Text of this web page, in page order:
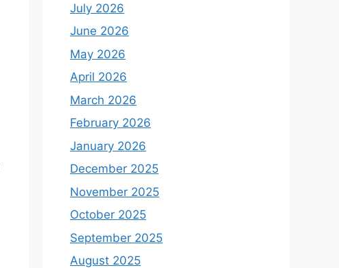
July 2026
June 2026
May 2026
April 2026
March 2026
February 2026
January 2026
December 2025
November 2025
October 2025
September 2025
August 2025